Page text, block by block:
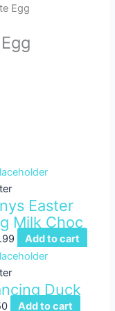
Egg
Easter
Milk Choc
Add to cart
Duck
Add to cart